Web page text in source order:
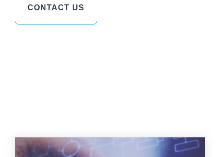
CONTACT US